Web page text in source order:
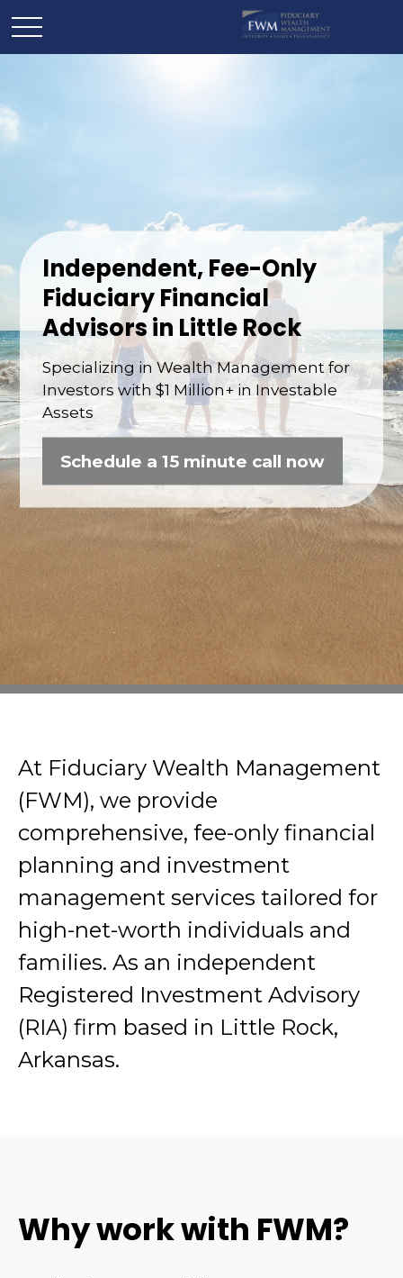
Independent, Fee-Only
Fiduciary Financial
Advisors in Little Rock
Specializing in Wealth Management for
Investors with $1 Million+ in Investable
Assets
Schedule a 15 minute call now
At Fiduciary Wealth Management
(FWM), we provide
comprehensive, fee-only financial
planning and investment
management services tailored for
high-net-worth individuals and
families. As an independent
Registered Investment Advisory
(RIA) firm based in Little Rock,
Arkansas.
Why work with FWM?